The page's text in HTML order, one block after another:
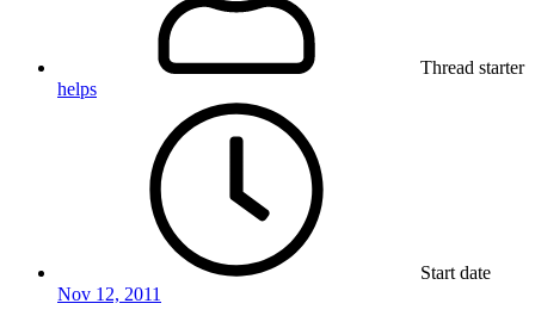
Thread starter
helps
Start date
Nov 12, 2011